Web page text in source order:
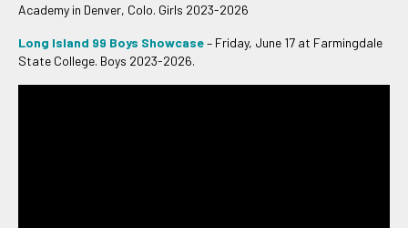
Academy in Denver, Colo. Girls 2023-2026
Long Island 99 Boys Showcase– Friday, June 17 at Farmingdale
State College. Boys 2023-2026.